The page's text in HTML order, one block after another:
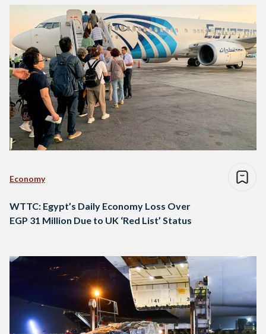
Economy
WTTC: Egypt’s Daily Economy Loss Over
EGP 31 Million Due to UK ‘Red List’ Status